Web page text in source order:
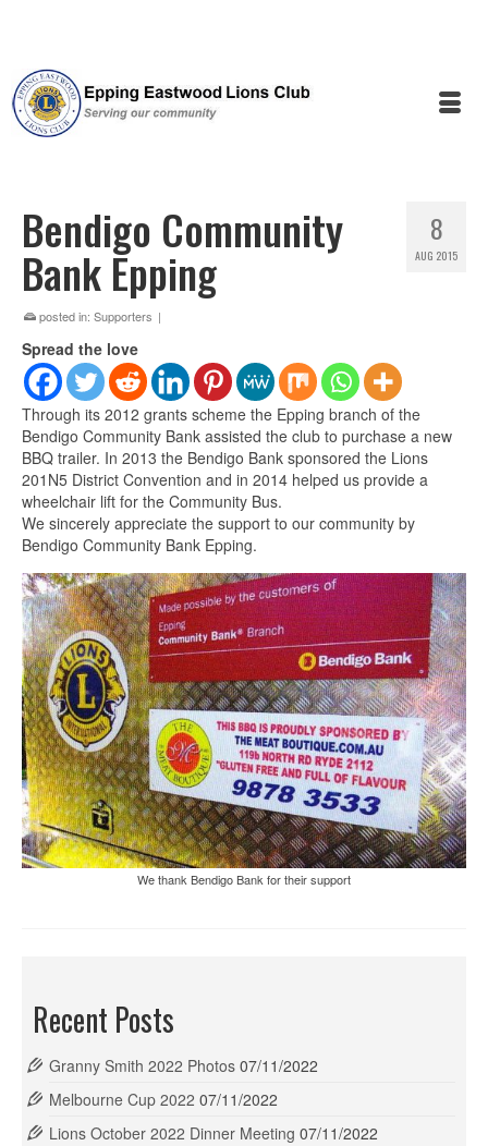
8
AUG 2015
Bendigo Community
Bank Epping
posted in: Supporters |
Spread the love
Through its 2012 grants scheme the Epping branch of the
Bendigo Community Bank assisted the club to purchase a new
BBQ trailer. In 2013 the Bendigo Bank sponsored the Lions
201N5 District Convention and in 2014 helped us provide a
wheelchair lift for the Community Bus.
We sincerely appreciate the support to our community by
Bendigo Community Bank Epping.
We thank Bendigo Bank for their support
Recent Posts
Granny Smith 2022 Photos 07/11/2022
Melbourne Cup 2022 07/11/2022
Lions October 2022 Dinner Meeting 07/11/2022